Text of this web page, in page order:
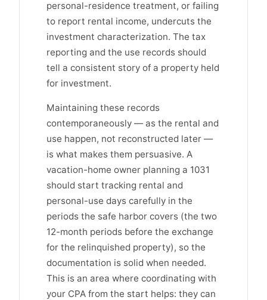
personal-residence treatment, or failing
to report rental income, undercuts the
investment characterization. The tax
reporting and the use records should
tell a consistent story of a property held
for investment.
Maintaining these records
contemporaneously — as the rental and
use happen, not reconstructed later —
is what makes them persuasive. A
vacation-home owner planning a 1031
should start tracking rental and
personal-use days carefully in the
periods the safe harbor covers (the two
12-month periods before the exchange
for the relinquished property), so the
documentation is solid when needed.
This is an area where coordinating with
your CPA from the start helps: they can